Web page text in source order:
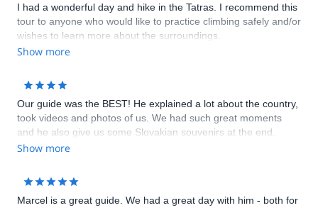
I had a wonderful day and hike in the Tatras. I recommend this
tour to anyone who would like to practice climbing safely and/or
wishes to learn more about the surroundings.
Show more
Our guide was the BEST! He explained a lot about the country,
took videos and photos of us. We had such great moments
and he also give us some Slovakian souvenirs at the end.
Show more
Marcel is a great guide. We had a great day with him - both for